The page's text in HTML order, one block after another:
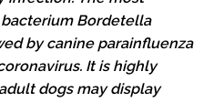
Bordetella
by canine parainfluenza
It is highly
dogs may display